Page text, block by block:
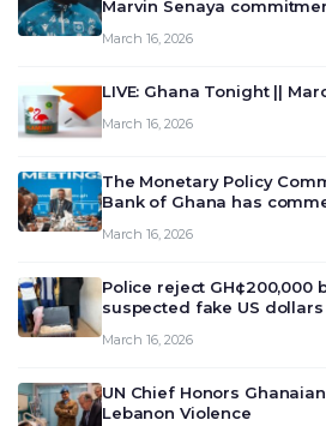
Marvin Senaya
March 16, 2026
LIVE: Ghana Tonight ||
March 16, 2026
The Monetary Policy
Bank of Ghana has
deliberate on the
March 16, 2026
Police reject GH¢200,000
suspected fake US
March 16, 2026
UN Chief Honors
Lebanon Violence